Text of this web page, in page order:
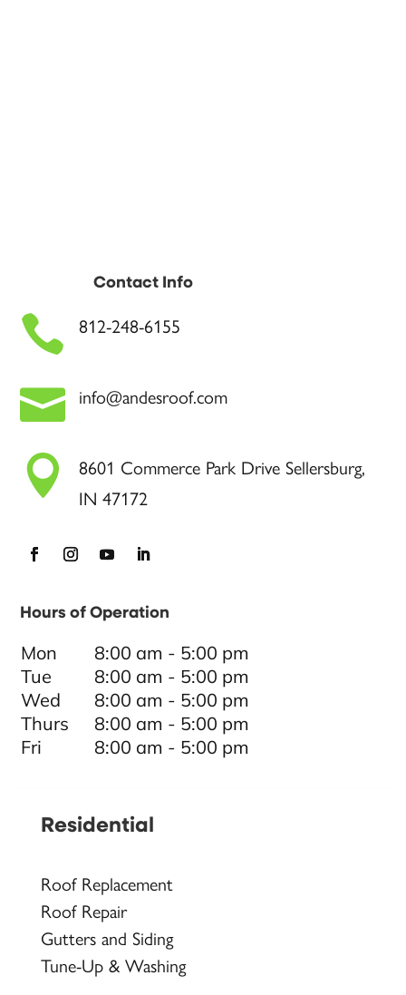
Contact Info
 812-248-6155
 info@andesroof.com

8601 Commerce Park Drive Sellersburg,
IN 47172
Hours of Operation
Mon
8:00 am - 5:00 pm
Tue
8:00 am - 5:00 pm
Wed
8:00 am - 5:00 pm
Thurs
8:00 am - 5:00 pm
Fri
8:00 am - 5:00 pm
Residential
Roof Replacement
Roof Repair
Gutters and Siding
Tune-Up & Washing